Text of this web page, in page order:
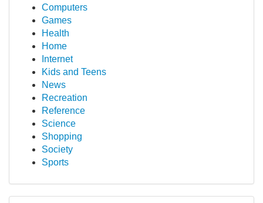
Computers
Games
Health
Home
Internet
Kids and Teens
News
Recreation
Reference
Science
Shopping
Society
Sports